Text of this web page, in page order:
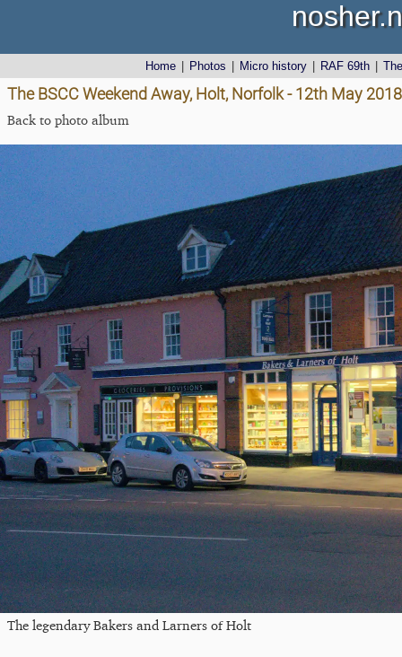
Home Photos Micro history RAF 69th
The BSCC Weekend Away, Holt, Norfolk - 12th May 2018
Back to photo album
The legendary Bakers and Larners of Holt